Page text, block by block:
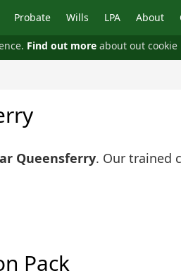
Find out more about out cookie
Probate Wills LPA About
Queensferry. Our trained
Pack